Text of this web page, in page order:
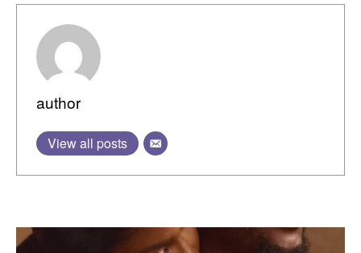
author
View all posts